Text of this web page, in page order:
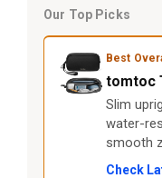
Our Top Picks
Best
tomtoc
Slim
water-
smooth
Check